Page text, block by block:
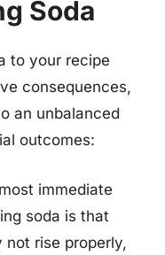
Soda
to your recipe
consequences,
an unbalanced
outcomes:
immediate
soda is that
not rise properly,